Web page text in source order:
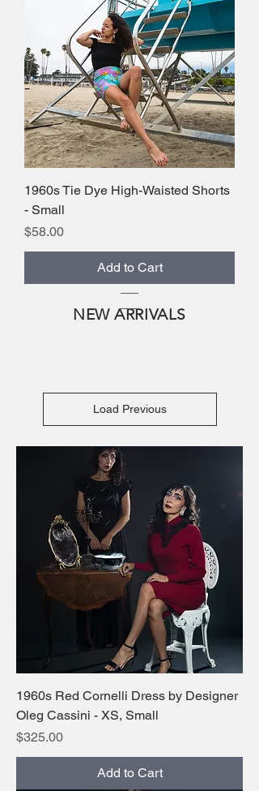
1960s Tie Dye High-Waisted Shorts
- Small
Price
$58.00
Add to Cart
NEW ARRIVALS
Load Previous
1960s Red Cornelli Dress by Designer
Oleg Cassini - XS, Small
Price
$325.00
Add to Cart